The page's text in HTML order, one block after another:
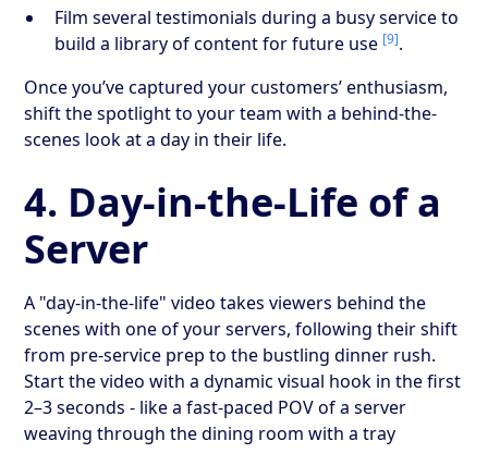
Film several testimonials during a busy service to
build a library of content for future use [9].
Once you’ve captured your customers’ enthusiasm,
shift the spotlight to your team with a behind-the-
scenes look at a day in their life.
4. Day-in-the-Life of a
Server
A "day-in-the-life" video takes viewers behind the
scenes with one of your servers, following their shift
from pre-service prep to the bustling dinner rush.
Start the video with a dynamic visual hook in the first
2–3 seconds - like a fast-paced POV of a server
weaving through the dining room with a tray